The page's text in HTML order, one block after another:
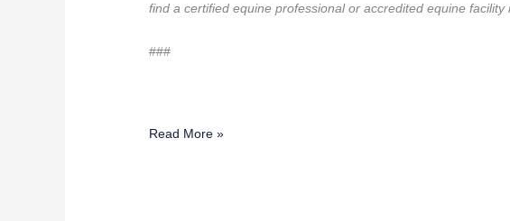
find a certified equine professional or accredited equine facility
###
Read More »